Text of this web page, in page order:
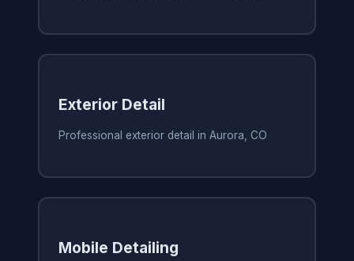
Exterior Detail
Professional exterior detail in Aurora, CO
Mobile Detailing